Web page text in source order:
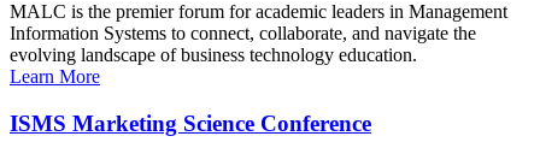
MALC is the premier forum for academic leaders in Management
Information Systems to connect, collaborate, and navigate the
evolving landscape of business technology education.
Learn More
ISMS Marketing Science Conference